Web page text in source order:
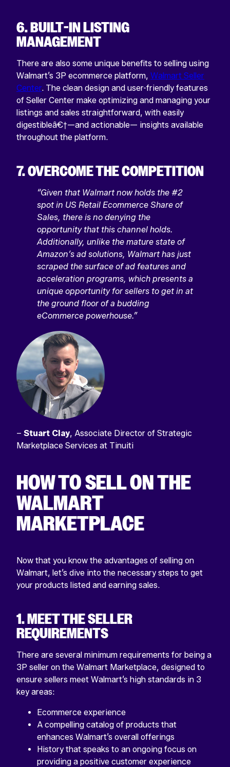
6. BUILT-IN LISTING
MANAGEMENT
There are also some unique benefits to selling using
Walmart’s 3P ecommerce platform, Walmart Seller
Center. The clean design and user-friendly features
of Seller Center make optimizing and managing your
listings and sales straightforward, with easily
digestibleâ€†—and actionable— insights available
throughout the platform.
7. OVERCOME THE COMPETITION
“Given that Walmart now holds the #2
spot in US Retail Ecommerce Share of
Sales, there is no denying the
opportunity that this channel holds.
Additionally, unlike the mature state of
Amazon’s ad solutions, Walmart has just
scraped the surface of ad features and
acceleration programs, which presents a
unique opportunity for sellers to get in at
the ground floor of a budding
eCommerce powerhouse.”
– Stuart Clay, Associate Director of Strategic
Marketplace Services at Tinuiti
HOW TO SELL ON THE
WALMART
MARKETPLACE
Now that you know the advantages of selling on
Walmart, let’s dive into the necessary steps to get
your products listed and earning sales.
1. MEET THE SELLER
REQUIREMENTS
There are several minimum requirements for being a
3P seller on the Walmart Marketplace, designed to
ensure sellers meet Walmart’s high standards in 3
key areas:
Ecommerce experience
A compelling catalog of products that
enhances Walmart’s overall offerings
History that speaks to an ongoing focus on
providing a positive customer experience